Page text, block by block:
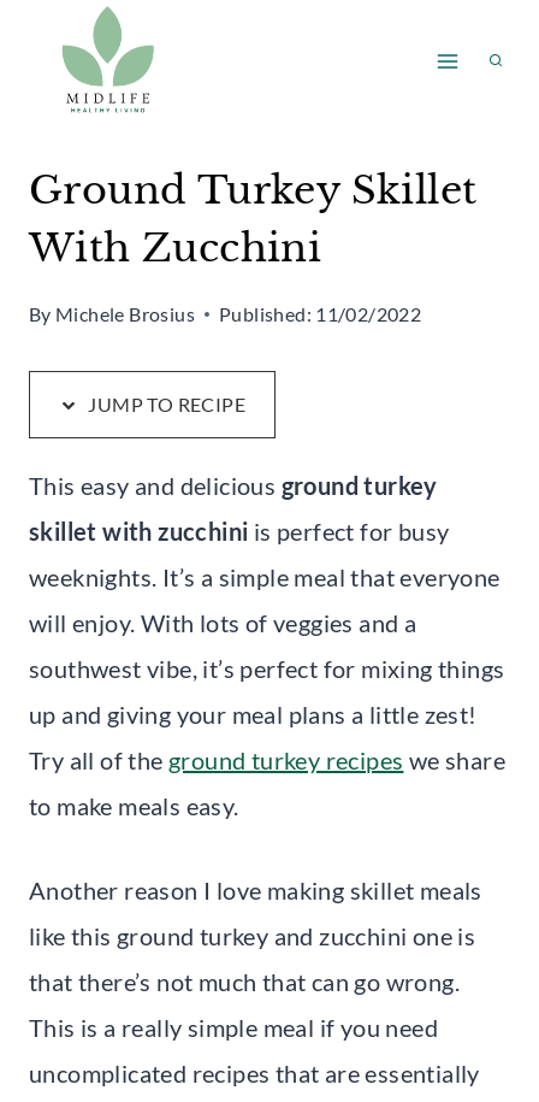
Recipe
content
Ground Turkey Skillet
With Zucchini
By Michele Brosius Published: 11/02/2022
JUMP TO RECIPE
This easy and delicious ground turkey
skillet with zucchini is perfect for busy
weeknights. It’s a simple meal that everyone
will enjoy. With lots of veggies and a
southwest vibe, it’s perfect for mixing things
up and giving your meal plans a little zest!
Try all of the ground turkey recipes we share
to make meals easy.
Another reason I love making skillet meals
like this ground turkey and zucchini one is
that there’s not much that can go wrong.
This is a really simple meal if you need
uncomplicated recipes that are essentially